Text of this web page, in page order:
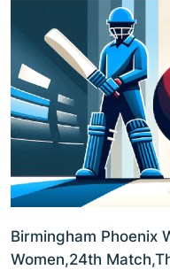
Birmingham Phoenix
Women,24th